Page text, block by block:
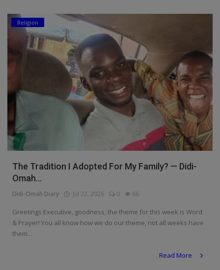
Religion
The Tradition I Adopted For My Family? — Didi-
Omah...
Didi-Omah Diary Jul 22, 2026 0 66
Greetings Executive, goodness, the theme for this week is Word
& Prayer! You all know how we do our theme, not all weeks have
them...
Read More